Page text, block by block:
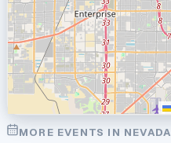
MORE EVENTS IN NEVADA